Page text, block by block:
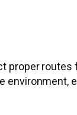
proper
environment,